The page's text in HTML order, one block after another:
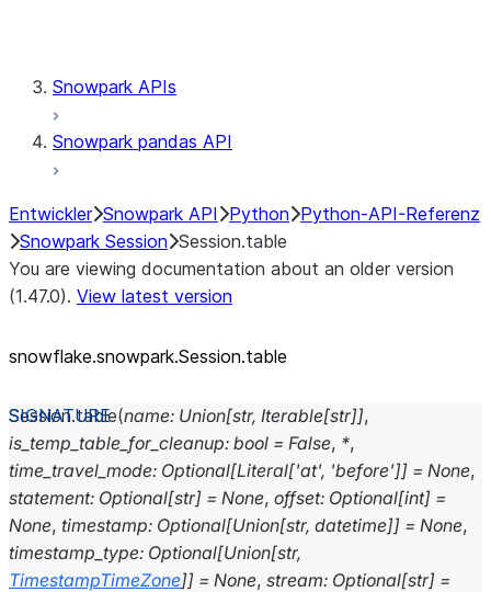
Snowpark APIs
Snowpark pandas API
Entwickler Snowpark API Python Python-API-Referenz
Snowpark Session Session.table
You are viewing documentation about an older version
(1.47.0). View latest version
snowflake.snowpark.Session.table
Session.table(name: Union[str, Iterable[str]],
is_temp_table_for_cleanup: bool = False, *,
time_travel_mode: Optional[Literal['at', 'before']] = None,
statement: Optional[str] = None, offset: Optional[int] =
None, timestamp: Optional[Union[str, datetime]] = None,
timestamp_type: Optional[Union[str,
TimestampTimeZone]] = None, stream: Optional[str] =